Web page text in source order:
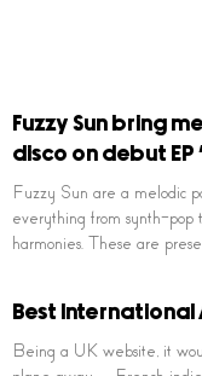
Fuzzy Sun bring
disco on debut EP
Fuzzy Sun are a melodic
everything from synth-pop
harmonies. These are
Best International
Being a UK website, it